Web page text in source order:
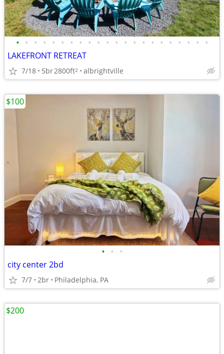
• • • • • • • • • • • • • • • • • • • • • •
LAKEFRONT RETREAT
7/18 5br2800ft2 albrightville
• • •
city center 2bd
7/7 2br Philadelphia, PA
$100
$200